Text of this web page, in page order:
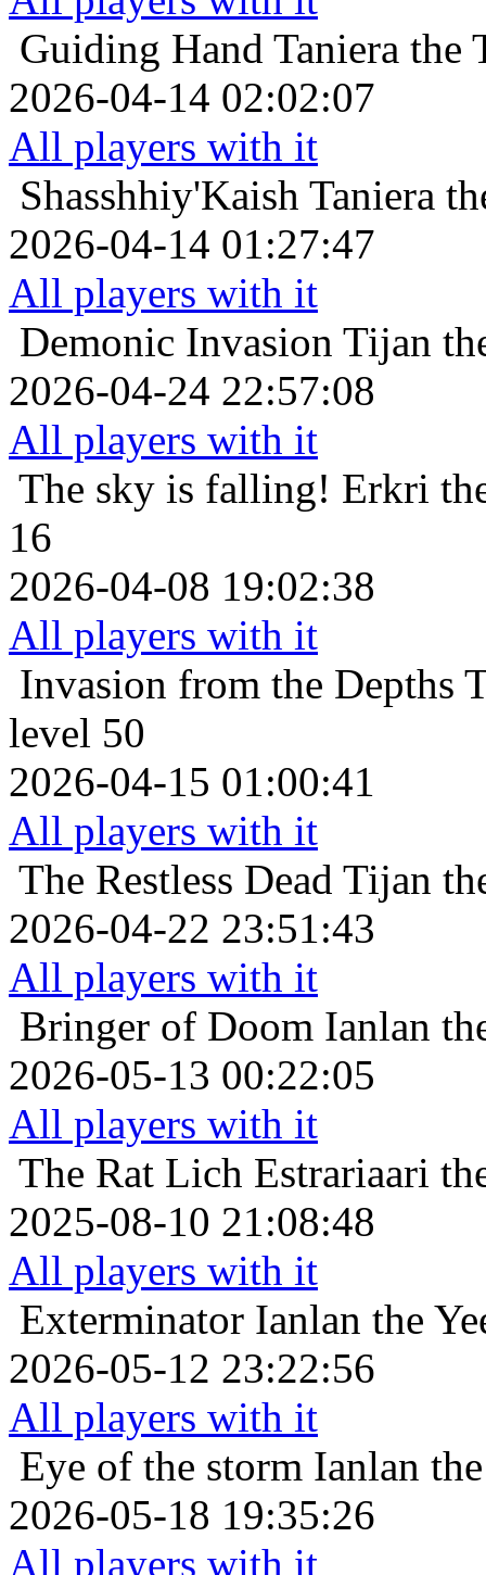
Guiding Hand Taniera the
2026-04-14 02:02:07
All players with it
Shasshhiy'Kaish Taniera
2026-04-14 01:27:47
All players with it
Demonic Invasion Tijan
2026-04-24 22:57:08
All players with it
The sky is falling! Erkri
16
2026-04-08 19:02:38
All players with it
Invasion from the Depths
level 50
2026-04-15 01:00:41
All players with it
The Restless Dead Tijan
2026-04-22 23:51:43
All players with it
Bringer of Doom Ianlan
2026-05-13 00:22:05
All players with it
The Rat Lich Estrariaari
2025-08-10 21:08:48
All players with it
Exterminator Ianlan the
2026-05-12 23:22:56
All players with it
Eye of the storm Ianlan
2026-05-18 19:35:26
All players with it